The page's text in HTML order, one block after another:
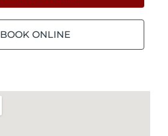
BOOK ONLINE